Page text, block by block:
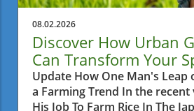
08.02.2026
Discover How Urban
Can Transform Your
Update How One Man's Leap
a Farming Trend In the
His Job To Farm Rice In The